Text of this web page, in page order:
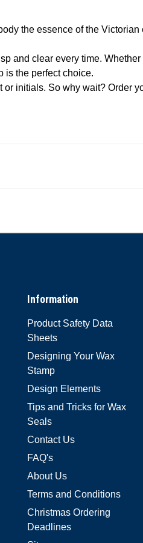
the essence of the Victorian
and clear every time.
is the perfect choice.
initials. So why wait? Order
Information
Product Safety Data
Sheets
Designing Your Wax
Stamp
Design Elements
Tips and Tricks for Wax
Seals
Contact Us
FAQ's
About Us
Terms and Conditions
Christmas Ordering
Deadlines